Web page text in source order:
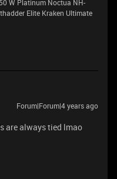
W Platinum Noctua NH-
Elite Kraken Ultimate
Forum|Forum|4 years ago
are always tied lmao